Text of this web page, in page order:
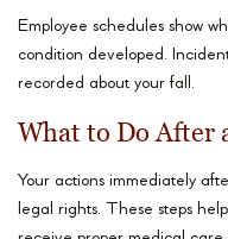
Employee schedules show
condition developed.
recorded about your fall.
What to Do After
Your actions immediately
legal rights. These steps